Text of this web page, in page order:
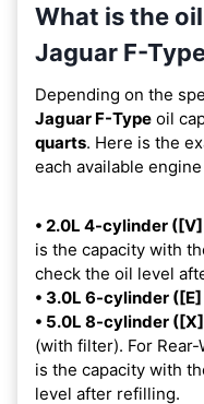
What is the
Jaguar F-
Depending on the
Jaguar F-Type oil
quarts. Here is the
each available
• 2.0L 4-cylinder
is the capacity with
check the oil level
• 3.0L 6-cylinder ([E]
• 5.0L 8-cylinder
(with filter). For
is the capacity with
level after refilling.